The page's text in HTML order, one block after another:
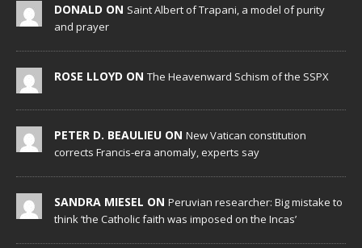
DONALD ON Saint Albert of Trapani, a model of purity
and prayer
ROSE LLOYD ON The Heavenward Schism of the SSPX
PETER D. BEAULIEU ON New Vatican constitution
corrects Francis-era anomaly, experts say
SANDRA MIESEL ON Peruvian researcher: Big mistake to
think ‘the Catholic faith was imposed on the Incas’